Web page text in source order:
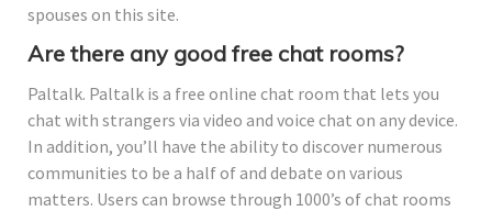
spouses on this site.
Are there any good free chat rooms?
Paltalk. Paltalk is a free online chat room that lets you
chat with strangers via video and voice chat on any device.
In addition, you’ll have the ability to discover numerous
communities to be a half of and debate on various
matters. Users can browse through 1000’s of chat rooms